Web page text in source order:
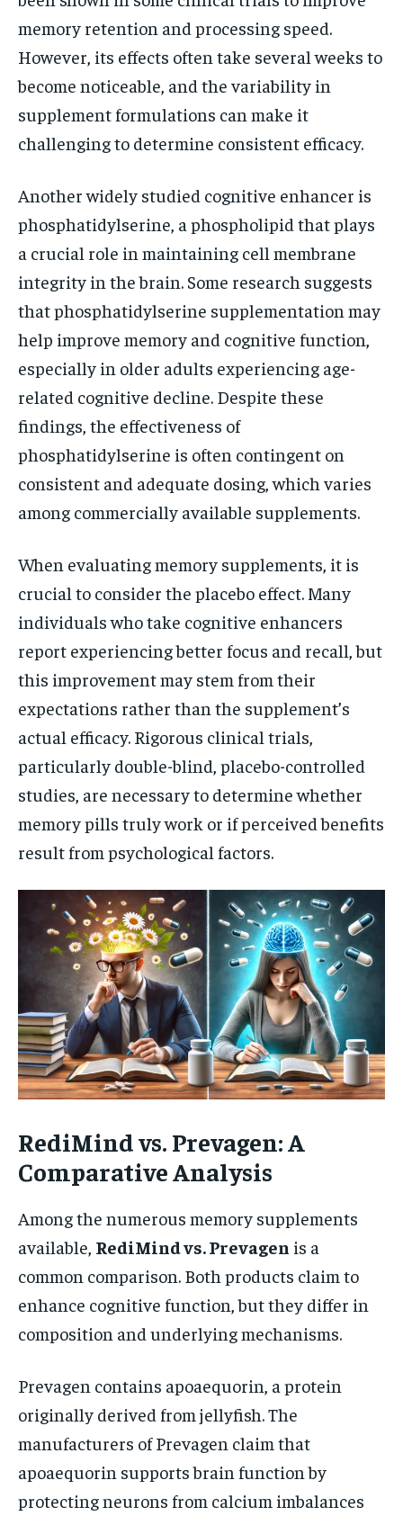
memory retention and processing speed.
However, its effects often take several weeks to
become noticeable, and the variability in
supplement formulations can make it
challenging to determine consistent efficacy.
Another widely studied cognitive enhancer is
phosphatidylserine, a phospholipid that plays
a crucial role in maintaining cell membrane
integrity in the brain. Some research suggests
that phosphatidylserine supplementation may
help improve memory and cognitive function,
especially in older adults experiencing age-
related cognitive decline. Despite these
findings, the effectiveness of
phosphatidylserine is often contingent on
consistent and adequate dosing, which varies
among commercially available supplements.
When evaluating memory supplements, it is
crucial to consider the placebo effect. Many
individuals who take cognitive enhancers
report experiencing better focus and recall, but
this improvement may stem from their
expectations rather than the supplement’s
actual efficacy. Rigorous clinical trials,
particularly double-blind, placebo-controlled
studies, are necessary to determine whether
memory pills truly work or if perceived benefits
result from psychological factors.
RediMind vs. Prevagen: A
Comparative Analysis
Among the numerous memory supplements
available, RediMind vs. Prevagen is a
common comparison. Both products claim to
enhance cognitive function, but they differ in
composition and underlying mechanisms.
Prevagen contains apoaequorin, a protein
originally derived from jellyfish. The
manufacturers of Prevagen claim that
apoaequorin supports brain function by
protecting neurons from calcium imbalances